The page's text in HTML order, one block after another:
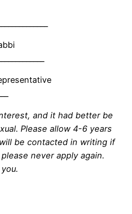
and it had better be
Please allow 4-6 years
be contacted in writing if
never apply again.